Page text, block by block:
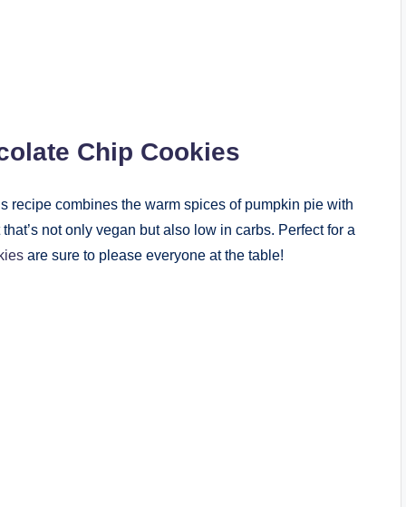
Chip Cookies
recipe combines the warm spices of pumpkin pie with
not only vegan but also low in carbs. Perfect for a
are sure to please everyone at the table!